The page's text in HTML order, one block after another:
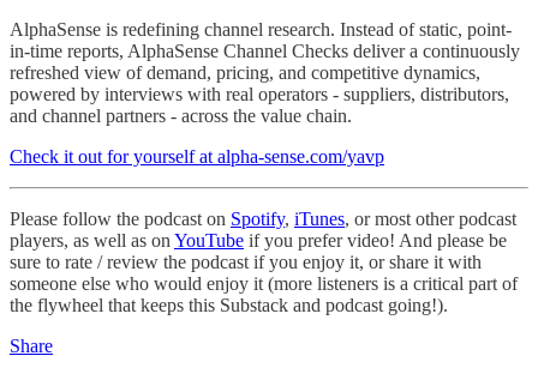
AlphaSense is redefining channel research. Instead of static, point-
in-time reports, AlphaSense Channel Checks deliver a continuously
refreshed view of demand, pricing, and competitive dynamics,
powered by interviews with real operators - suppliers, distributors,
and channel partners - across the value chain.
Check it out for yourself at alpha-sense.com/yavp
Please follow the podcast on Spotify, iTunes, or most other podcast
players, as well as on YouTube if you prefer video! And please be
sure to rate / review the podcast if you enjoy it, or share it with
someone else who would enjoy it (more listeners is a critical part of
the flywheel that keeps this Substack and podcast going!).
Share